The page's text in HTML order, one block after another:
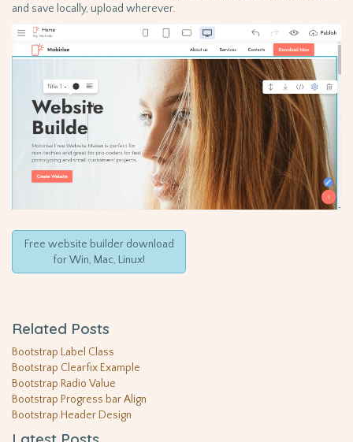
and save locally, upload wherever.
Free website builder download
for Win, Mac, Linux!
Related Posts
Bootstrap Label Class
Bootstrap Clearfix Example
Bootstrap Radio Value
Bootstrap Progress bar Align
Bootstrap Header Design